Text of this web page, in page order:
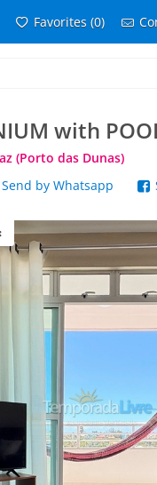
Favorites (0)
with
(Porto das Dunas)
Send by Whatsapp